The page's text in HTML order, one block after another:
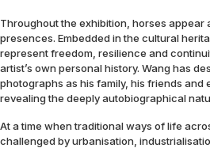
Throughout the exhibition, horses appear
presences. Embedded in the cultural
represent freedom, resilience and
artist’s own personal history. Wang has
photographs as his family, his friends and
revealing the deeply autobiographical
At a time when traditional ways of life
challenged by urbanisation,